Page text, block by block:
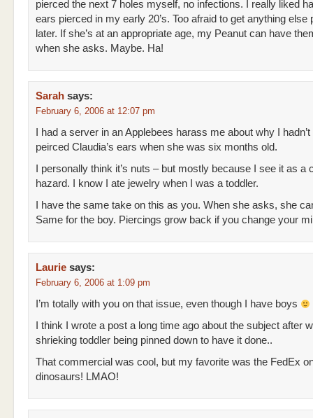
pierced the next 7 holes myself, no infections. I really liked
ears pierced in my early 20’s. Too afraid to get anything else
later. If she’s at an appropriate age, my Peanut can have
when she asks. Maybe. Ha!
Sarah says:
February 6, 2006 at 12:07 pm
I had a server in an Applebees harass me about why I hadn’t
peirced Claudia’s ears when she was six months old.
I personally think it’s nuts – but mostly because I see it as a
hazard. I know I ate jewelry when I was a toddler.
I have the same take on this as you. When she asks, she
Same for the boy. Piercings grow back if you change your
Laurie says:
February 6, 2006 at 1:09 pm
I’m totally with you on that issue, even though I have boys
I think I wrote a post a long time ago about the subject after
shrieking toddler being pinned down to have it done..
That commercial was cool, but my favorite was the FedEx
dinosaurs! LMAO!